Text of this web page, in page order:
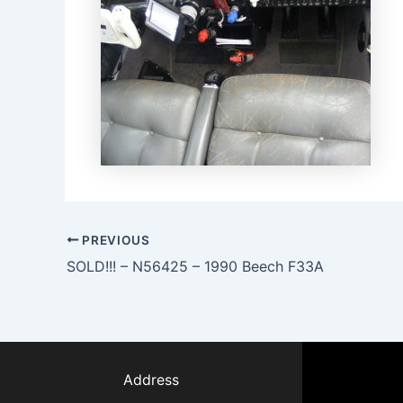
PREVIOUS
SOLD!!! – N56425 – 1990 Beech F33A
Address